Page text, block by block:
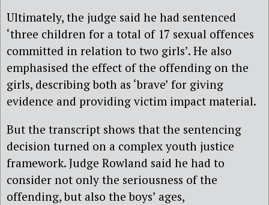
Ultimately, the judge said he had sentenced
‘three children for a total of 17 sexual offences
committed in relation to two girls’. He also
emphasised the effect of the offending on the
girls, describing both as ‘brave’ for giving
evidence and providing victim impact material.
But the transcript shows that the sentencing
decision turned on a complex youth justice
framework. Judge Rowland said he had to
consider not only the seriousness of the
offending, but also the boys’ ages,